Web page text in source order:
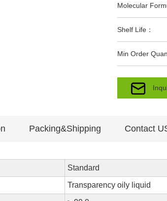
Molecular
Shelf Life：
Min Order
Packing&Shipping Contact
Standard
Transparency oily liquid